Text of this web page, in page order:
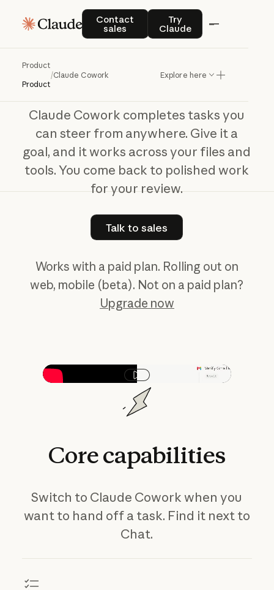
Contact
sales
Contact salesTry
Claude
Try Claude
Product
Product
/Claude Cowork Explore here
Claude Cowork
Theworkbehind
your
work
Claude Cowork completes tasks you
can steer from anywhere. Give it a
goal, and it works across your files and
tools. You come back to polished work
for your review.
Talk to sales
Talk to sales
Works with a paid plan. Rolling out on
web, mobile (beta). Not on a paid plan?
Upgrade now
Play video
Corecapabilities
Switch to Claude Cowork when you
want to hand off a task. Find it next to
Chat.